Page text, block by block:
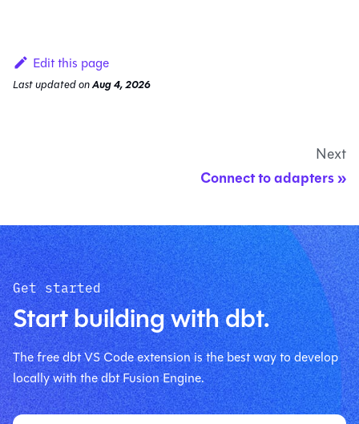
Edit this page
Last updatedonAug 4, 2026
Next
Connect to adapters
Get started
Start building with dbt.
The free dbt VS Code extension is the best way to develop
locally with the dbt Fusion Engine.